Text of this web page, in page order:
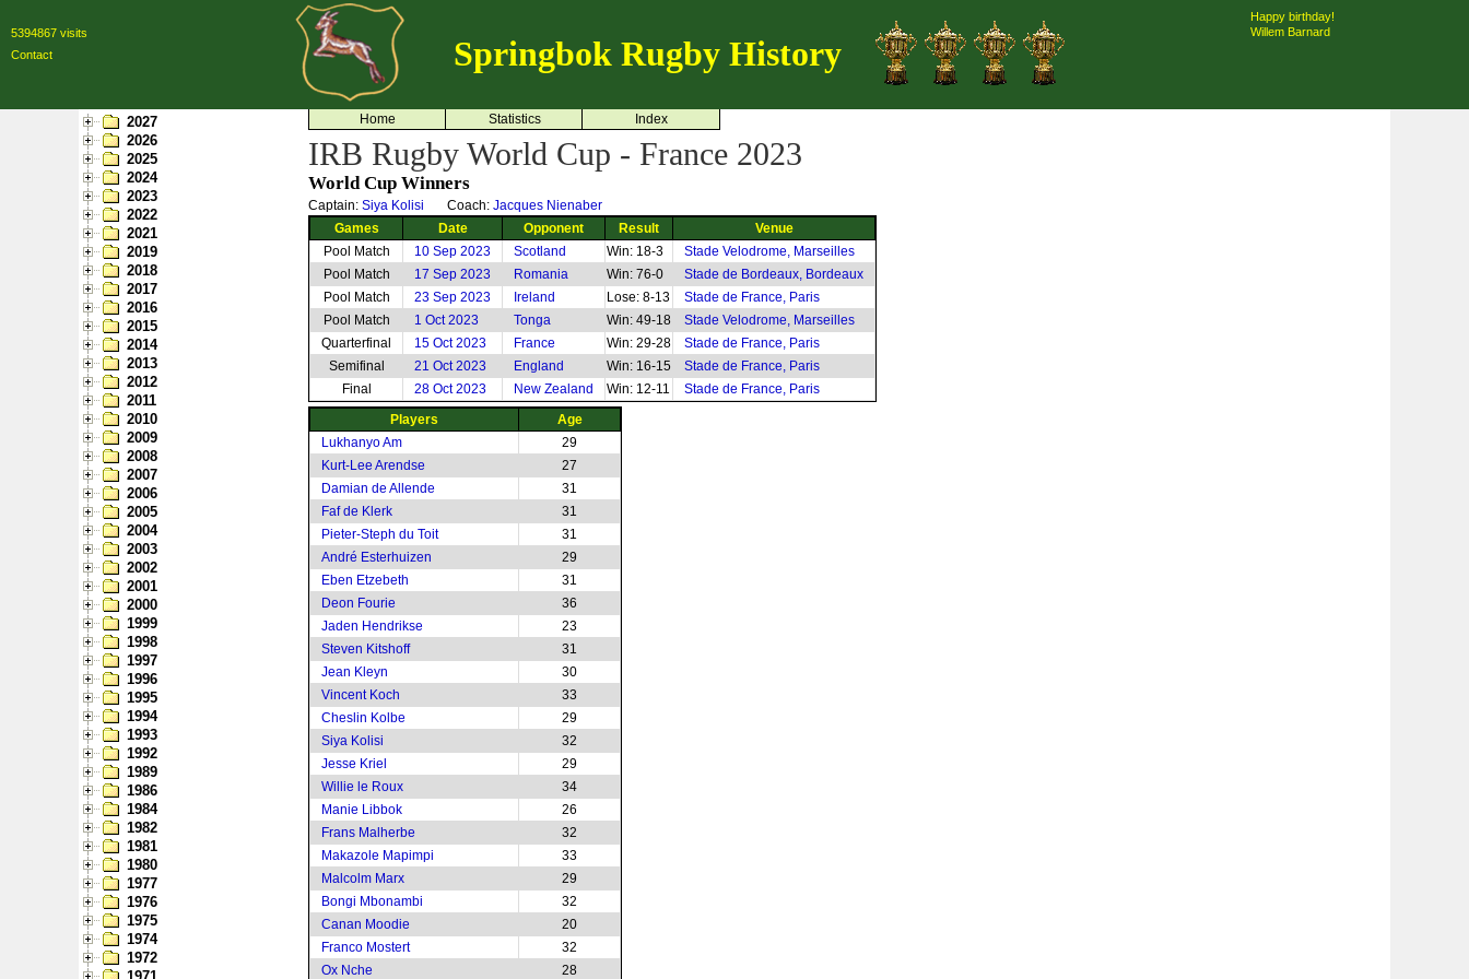
5394867 visits
Contact
Springbok Rugby History
Happy birthday!
Willem Barnard
2027
2026
2025
2024
2023
2022
2021
2019
2018
2017
2016
2015
2014
2013
2012
2011
2010
2009
2008
2007
2006
2005
2004
2003
2002
2001
2000
1999
1998
1997
1996
1995
1994
1993
1992
1989
1986
1984
1982
1981
1980
1977
1976
1975
1974
1972
Home Statistics Index
IRB Rugby World Cup - France 2023
World Cup Winners
Captain: Siya Kolisi Coach: Jacques Nienaber
Games
Date Opponent Result
Venue
Pool Match
10 Sep 2023 Scotland Win: 18-3
Stade Velodrome, Marseilles
Pool Match
17 Sep 2023 Romania Win: 76-0
Stade de Bordeaux, Bordeaux
Pool Match
23 Sep 2023 Ireland Lose: 8-13
Stade de France, Paris
Pool Match
1 Oct 2023 Tonga Win: 49-18
Stade Velodrome, Marseilles
Quarterfinal
15 Oct 2023 France Win: 29-28
Stade de France, Paris
Semifinal
21 Oct 2023 England Win: 16-15
Stade de France, Paris
Final
28 Oct 2023 New Zealand Win: 12-11
Stade de France, Paris
Players
Age
Lukhanyo Am
29
Kurt-Lee Arendse
27
Damian de Allende
31
Faf de Klerk
31
Pieter-Steph du Toit
31
André Esterhuizen
29
Eben Etzebeth
31
Deon Fourie
36
Jaden Hendrikse
23
Steven Kitshoff
31
Jean Kleyn
30
Vincent Koch
33
Cheslin Kolbe
29
Siya Kolisi
32
Jesse Kriel
29
Willie le Roux
34
Manie Libbok
26
Frans Malherbe
32
Makazole Mapimpi
33
Malcolm Marx
29
Bongi Mbonambi
32
Canan Moodie
20
Franco Mostert
32
Ox Nche
28